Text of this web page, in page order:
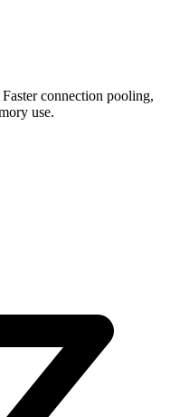
connection pooling,
use.